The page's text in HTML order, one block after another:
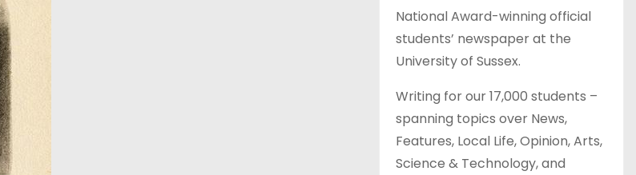
National Award-winning official
students’ newspaper at the
University of Sussex.
Writing for our 17,000 students –
spanning topics over News,
Features, Local Life, Opinion, Arts,
Science & Technology, and